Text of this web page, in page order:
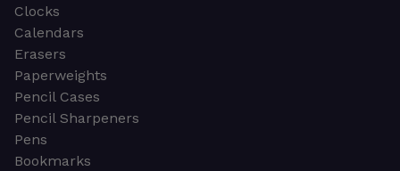
Clocks
Calendars
Erasers
Paperweights
Pencil Cases
Pencil Sharpeners
Pens
Bookmarks